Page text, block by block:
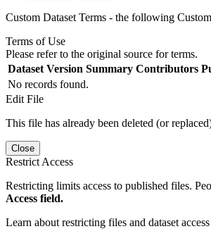
Custom Dataset Terms - the following
Terms of Use
Please refer to the original source for terms.
Dataset Version Summary Contributors
No records found.
Edit File
This file has already been deleted (or
Close
Restrict Access
Restricting limits access to published files.
Access field.
Learn about restricting files and dataset